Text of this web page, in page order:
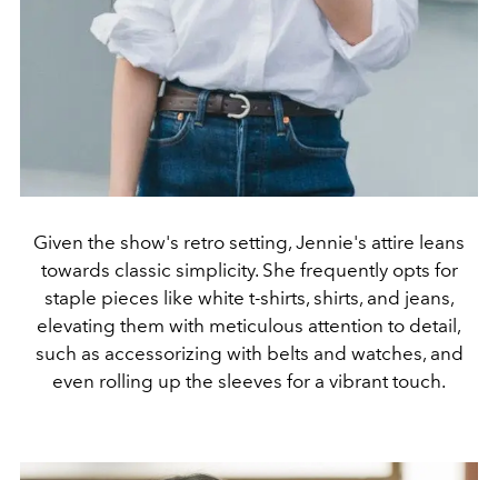
Given the show's retro setting, Jennie's attire leans
towards classic simplicity. She frequently opts for
staple pieces like white t-shirts, shirts, and jeans,
elevating them with meticulous attention to detail,
such as accessorizing with belts and watches, and
even rolling up the sleeves for a vibrant touch.